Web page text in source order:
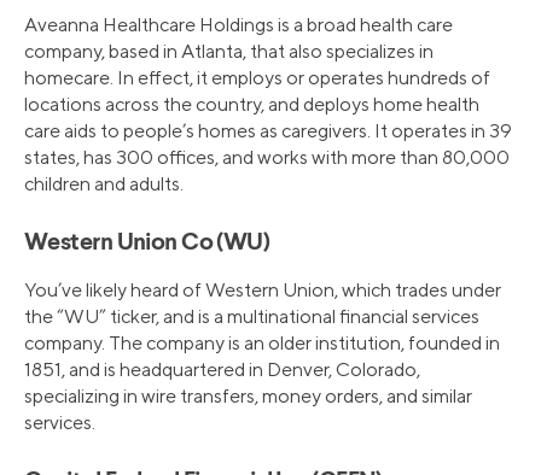
Aveanna Healthcare Holdings is a broad health care
company, based in Atlanta, that also specializes in
homecare. In effect, it employs or operates hundreds of
locations across the country, and deploys home health
care aids to people’s homes as caregivers. It operates in 39
states, has 300 offices, and works with more than 80,000
children and adults.
Western Union Co (WU)
You’ve likely heard of Western Union, which trades under
the “WU” ticker, and is a multinational financial services
company. The company is an older institution, founded in
1851, and is headquartered in Denver, Colorado,
specializing in wire transfers, money orders, and similar
services.